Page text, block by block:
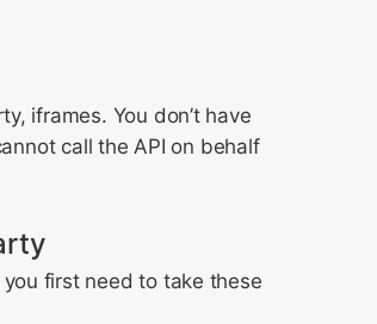
iframes. You don’t have
call the API on behalf
first need to take these